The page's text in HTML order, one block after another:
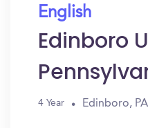
English
Edinboro
4 Year Edinboro, PA